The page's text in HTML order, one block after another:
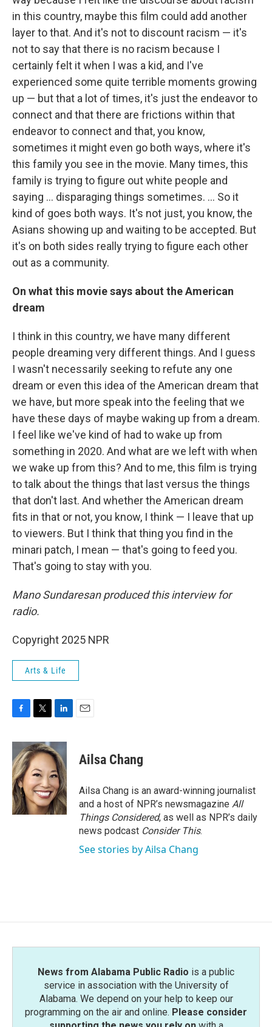
in this country, maybe this film could add another
layer to that. And it's not to discount racism — it's
not to say that there is no racism because I
certainly felt it when I was a kid, and I've
experienced some quite terrible moments growing
up — but that a lot of times, it's just the endeavor to
connect and that there are frictions within that
endeavor to connect and that, you know,
sometimes it might even go both ways, where it's
this family you see in the movie. Many times, this
family is trying to figure out white people and
saying ... disparaging things sometimes. ... So it
kind of goes both ways. It's not just, you know, the
Asians showing up and waiting to be accepted. But
it's on both sides really trying to figure each other
out as a community.
On what this movie says about the American
dream
I think in this country, we have many different
people dreaming very different things. And I guess
I wasn't necessarily seeking to refute any one
dream or even this idea of the American dream that
we have, but more speak into the feeling that we
have these days of maybe waking up from a dream.
I feel like we've kind of had to wake up from
something in 2020. And what are we left with when
we wake up from this? And to me, this film is trying
to talk about the things that last versus the things
that don't last. And whether the American dream
fits in that or not, you know, I think — I leave that up
to viewers. But I think that thing you find in the
minari patch, I mean — that's going to feed you.
That's going to stay with you.
Mano Sundaresan produced this interview for
radio.
Copyright 2025 NPR
Arts & Life
c
e
b
o
o
k
i
t
t
e
r
n
k
e
d
I
n
Ailsa Chang
Ailsa Chang is an award-winning journalist
and a host of NPR’s newsmagazine All
Things Considered, as well as NPR’s daily
news podcast Consider This.
See stories by Ailsa Chang
News from Alabama Public Radio is a public
service in association with the University of
Alabama. We depend on your help to keep our
programming on the air and online. Please consider